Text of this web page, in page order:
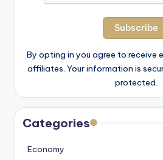
By opting in you agree to receive
affiliates. Your information is
protected.
Categories
Economy